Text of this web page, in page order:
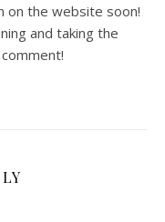
on the website soon!
and taking the